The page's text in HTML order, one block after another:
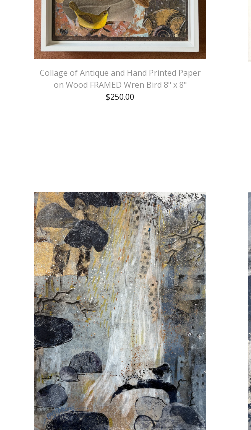
Collage of Antique and Hand Printed Paper
on Wood FRAMED Wren Bird 8" x 8"
$250.00